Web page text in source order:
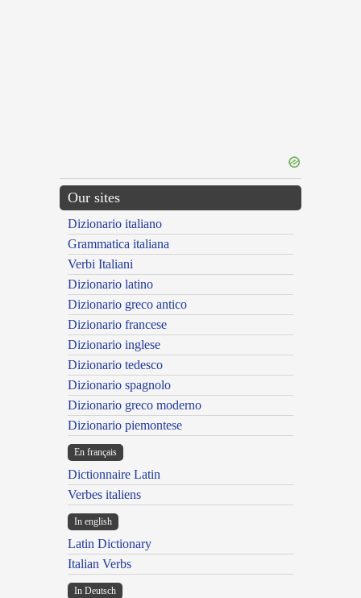
Our sites
Dizionario italiano
Grammatica italiana
Verbi Italiani
Dizionario latino
Dizionario greco antico
Dizionario francese
Dizionario inglese
Dizionario tedesco
Dizionario spagnolo
Dizionario greco moderno
Dizionario piemontese
En français
Dictionnaire Latin
Verbes italiens
In english
Latin Dictionary
Italian Verbs
In Deutsch